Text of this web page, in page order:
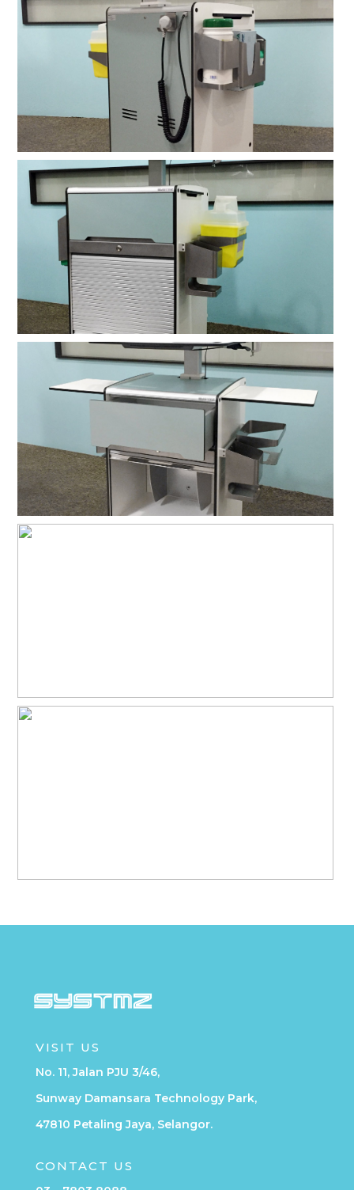
VISIT US
No. 11, Jalan PJU 3/46,
Sunway Damansara Technology Park,
47810 Petaling Jaya, Selangor.
CONTACT US